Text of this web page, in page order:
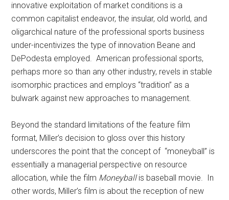
innovative exploitation of market conditions is a
common capitalist endeavor, the insular, old world, and
oligarchical nature of the professional sports business
under-incentivizes the type of innovation Beane and
DePodesta employed. American professional sports,
perhaps more so than any other industry, revels in stable
isomorphic practices and employs “tradition” as a
bulwark against new approaches to management.
Beyond the standard limitations of the feature film
format, Miller’s decision to gloss over this history
underscores the point that the concept of “moneyball” is
essentially a managerial perspective on resource
allocation, while the film Moneyballis baseball movie. In
other words, Miller’s film is about the reception of new